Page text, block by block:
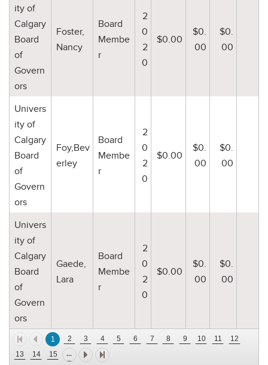
ity of
Calgary
Board
of
Govern
ors
Foster,
Nancy
Board
Membe
r
2
0
2
0
$0.00
$0.
00
$0.
00
Univers
ity of
Calgary
Board
of
Govern
ors
Foy,Bev
erley
Board
Membe
r
2
0
2
0
$0.00
$0.
00
$0.
00
Univers
ity of
Calgary
Board
of
Govern
ors
Gaede,
Lara
Board
Membe
r
2
0
2
0
$0.00
$0.
00
$0.
00
1 2 3 4 5 6 7 8 9 10 11
12
13
14 15 ...